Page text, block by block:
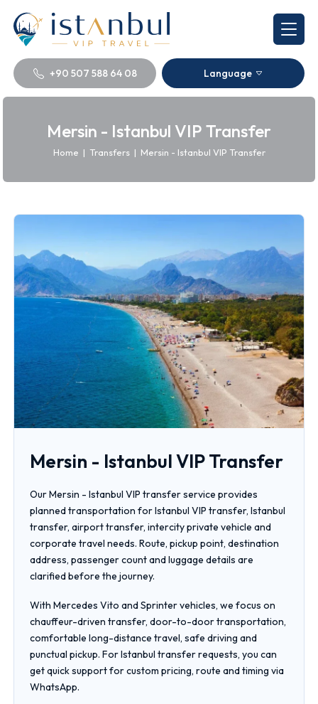
+90 507 588 64 08 Language
Mersin - Istanbul VIP Transfer
Home | Transfers | Mersin - Istanbul VIP Transfer
Mersin - Istanbul VIP Transfer
Our Mersin - Istanbul VIP transfer service provides
planned transportation for Istanbul VIP transfer, Istanbul
transfer, airport transfer, intercity private vehicle and
corporate travel needs. Route, pickup point, destination
address, passenger count and luggage details are
clarified before the journey.
With Mercedes Vito and Sprinter vehicles, we focus on
chauffeur-driven transfer, door-to-door transportation,
comfortable long-distance travel, safe driving and
punctual pickup. For Istanbul transfer requests, you can
get quick support for custom pricing, route and timing via
WhatsApp.